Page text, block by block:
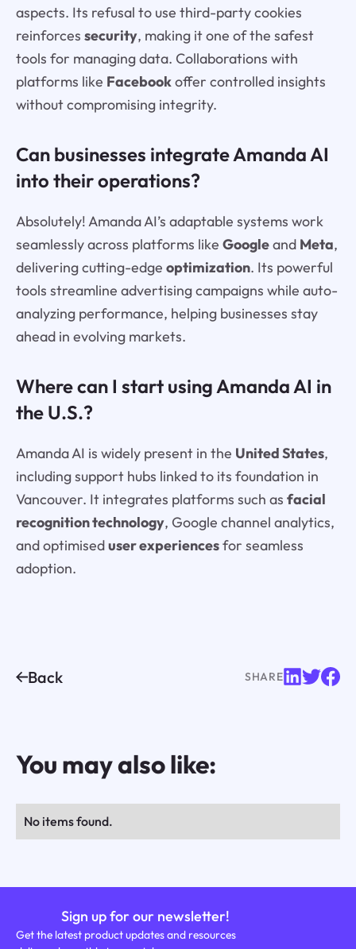
aspects. Its refusal to use third-party cookies
reinforces security, making it one of the safest
tools for managing data. Collaborations with
platforms like Facebookoffer controlled insights
without compromising integrity.
Can businesses integrate Amanda AI
into their operations?
Absolutely! Amanda AI’s adaptable systems work
seamlessly across platforms like Googleand Meta,
delivering cutting-edge optimization. Its powerful
tools streamline advertising campaigns while auto-
analyzing performance, helping businesses stay
ahead in evolving markets.
Where can I start using Amanda AI in
the U.S.?
Amanda AI is widely present in the United States,
including support hubs linked to its foundation in
Vancouver. It integrates platforms such as facial
recognition technology, Google channel analytics,
and optimiseduser experiencesfor seamless
adoption.
Back SHARE
You may also like:
No items found.
Sign up for our newsletter!
Get the latest product updates and resources